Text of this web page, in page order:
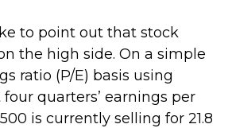
to point out that stock
the high side. On a simple
ratio (P/E) basis using
quarters’ earnings per
is currently selling for 21.8